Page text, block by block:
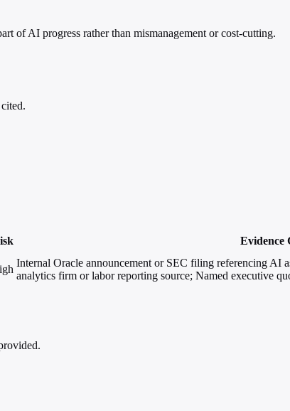
of AI progress rather than mismanagement or cost-cutting.
Evidence
Internal Oracle announcement or SEC filing referencing
analytics firm or labor reporting source; Named executive